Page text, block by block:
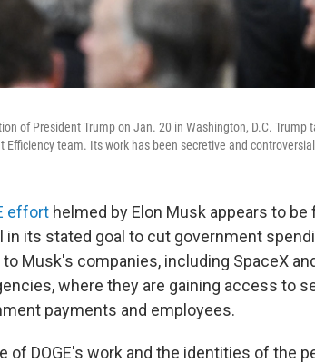
of President Trump on Jan. 20 in Washington, D.C.
Efficiency team. Its work has been secretive and
effort helmed by Elon Musk appears to
in its stated goal to cut government
Musk's companies, including SpaceX
where they are gaining access to
payments and employees.
of DOGE's work and the identities of the